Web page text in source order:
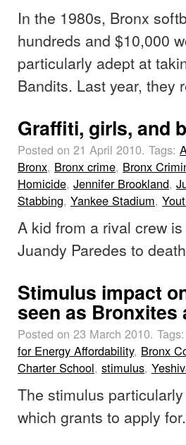
In the 1980s, Bronx
hundreds and $10,000
particularly adept at
Bandits. Last year, they
Graffiti, girls, and
Posted on 21 April 2010. Tags:
Bronx, Bronx crime, Bronx
Homicide, Jennifer Brookland,
Stabbing, Yankee Stadium,
A kid from a rival crew
Juandy Paredes to
Stimulus impact
seen as Bronxites
Posted on 23 March 2010. Tags:
for Energy Affordability, Bronx
Charter School, stimulus,
The stimulus
which grants to apply for.